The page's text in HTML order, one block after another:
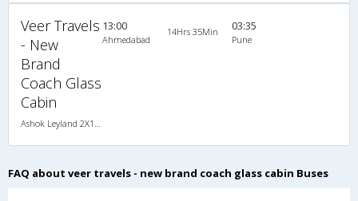
Veer Travels
- New
Brand
Coach Glass
Cabin
13:00
Ahmedabad
14Hrs 35Min 03:35
Pune
FAQ about veer travels - new brand coach glass cabin Buses